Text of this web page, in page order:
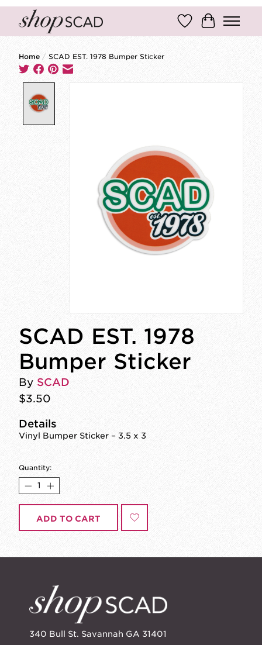
Wish ListCart
Home / SCAD EST. 1978 Bumper Sticker
SCAD EST. 1978
Bumper Sticker
By SCAD
$3.50
Details
Vinyl Bumper Sticker – 3.5 x 3
Quantity:
ADD TO CART
340 Bull St. Savannah GA 31401